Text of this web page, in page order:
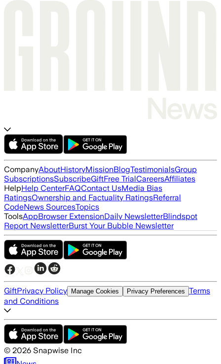
CompanyAboutHistoryMissionBlogTestimonialsGroup
SubscriptionsSubscribeGiftFree TrialCareersAffiliates
HelpHelp CenterFAQContact UsMedia Bias
RatingsOwnership and Factuality RatingsReferral
CodeNews SourcesTopics
ToolsAppBrowser ExtensionDaily NewsletterBlindspot
Report NewsletterBurst Your Bubble Newsletter
GiftPrivacy Policy Manage Cookies Privacy Preferences Terms
and Conditions
© 2026 Snapwise Inc